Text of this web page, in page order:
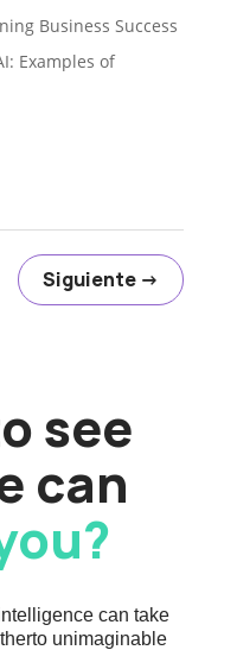
Business Success
Examples of
Siguiente →
see
can
can take
unimaginable